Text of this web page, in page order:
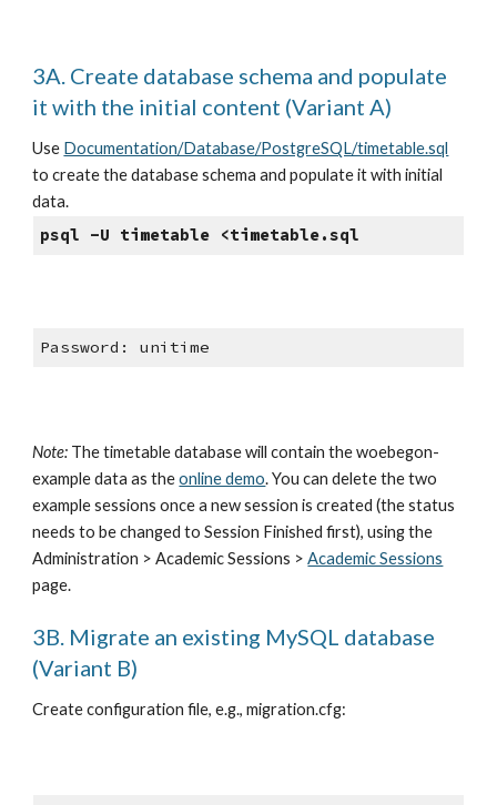
3A. Create database schema and populate
it with the initial content (Variant A)
Use Documentation/Database/PostgreSQL/timetable.sql
to create the database schema and populate it with initial
data.
psql -U timetable <timetable.sql
Password: unitime
Note: The timetable database will contain the woebegon-
example data as the online demo. You can delete the two
example sessions once a new session is created (the status
needs to be changed to Session Finished first), using the
Administration > Academic Sessions > Academic Sessions
page.
3B. Migrate an existing MySQL database
(Variant B)
Create configuration file, e.g., migration.cfg: